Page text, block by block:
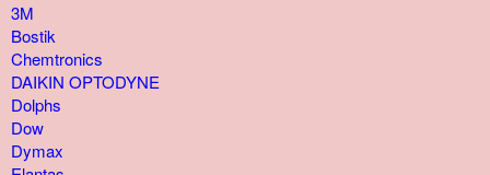
3M
Bostik
Chemtronics
DAIKIN OPTODYNE
Dolphs
Dow
Dymax